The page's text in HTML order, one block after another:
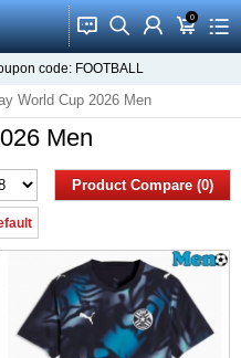
󰂱 󰂨 󰃳 0
󰃦 󰃖
code: FOOTBALL
World Cup 2026 Men
Men
Product Compare (0)